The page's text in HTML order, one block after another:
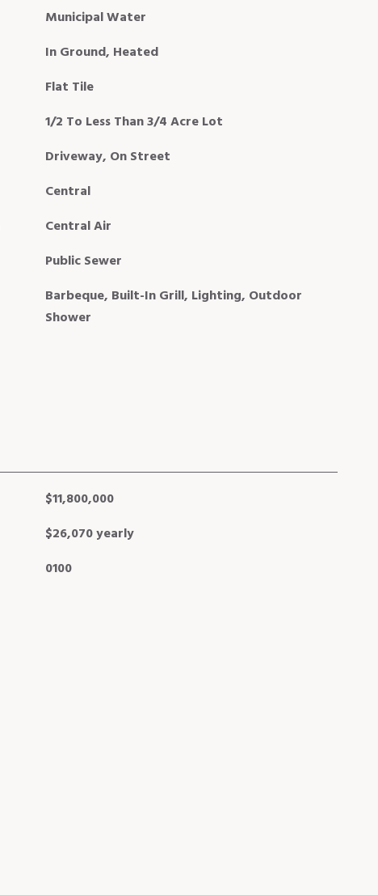
Municipal Water
In Ground, Heated
Flat Tile
1/2 To Less Than 3/4 Acre Lot
Driveway, On Street
Central
Central Air
Public Sewer
Barbeque, Built-In Grill, Lighting, Outdoor
Shower
$11,800,000
$26,070 yearly
0100